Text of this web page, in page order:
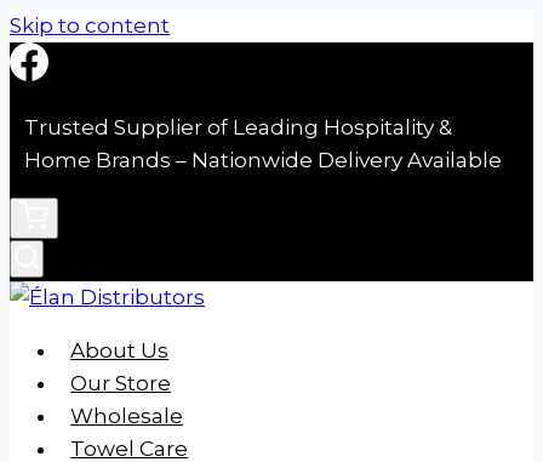
Skip to content
Trusted Supplier of Leading Hospitality &
Home Brands – Nationwide Delivery Available
About Us
Our Store
Wholesale
Towel Care